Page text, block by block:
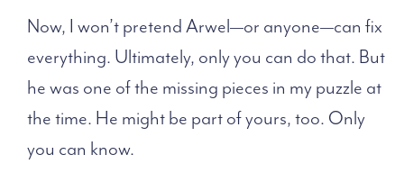
Now, I won’t pretend Arwel—or anyone—can fix
everything. Ultimately, only you can do that. But
he was one of the missing pieces in my puzzle at
the time. He might be part of yours, too. Only
you can know.